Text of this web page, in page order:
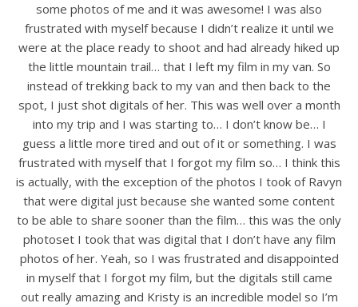
some photos of me and it was awesome! I was also
frustrated with myself because I didn’t realize it until we
were at the place ready to shoot and had already hiked up
the little mountain trail… that I left my film in my van. So
instead of trekking back to my van and then back to the
spot, I just shot digitals of her. This was well over a month
into my trip and I was starting to… I don’t know be… I
guess a little more tired and out of it or something. I was
frustrated with myself that I forgot my film so… I think this
is actually, with the exception of the photos I took of Ravyn
that were digital just because she wanted some content
to be able to share sooner than the film… this was the only
photoset I took that was digital that I don’t have any film
photos of her. Yeah, so I was frustrated and disappointed
in myself that I forgot my film, but the digitals still came
out really amazing and Kristy is an incredible model so I’m